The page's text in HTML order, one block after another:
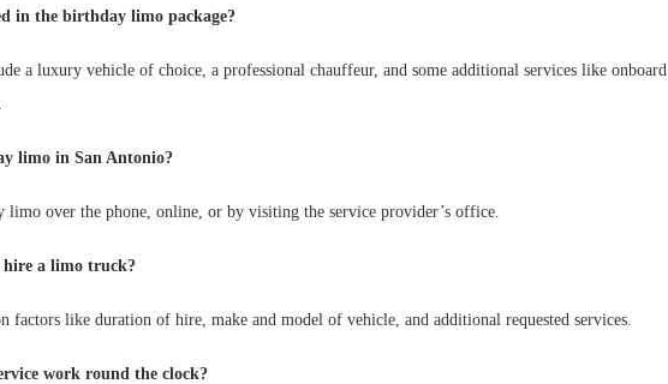
in the birthday limo package?
a luxury vehicle of choice, a professional chauffeur, and some additional services like onboard
limo in San Antonio?
limo over the phone, online, or by visiting the service provider’s office.
hire a limo truck?
factors like duration of hire, make and model of vehicle, and additional requested services.
work round the clock?